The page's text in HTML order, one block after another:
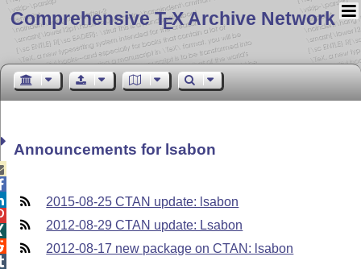
Comprehensive TEX Archive Network
Announcements for lsabon
2015-08-25 CTAN update: lsabon
2012-08-29 CTAN update: Lsabon
2012-08-17 new package on CTAN: lsabon